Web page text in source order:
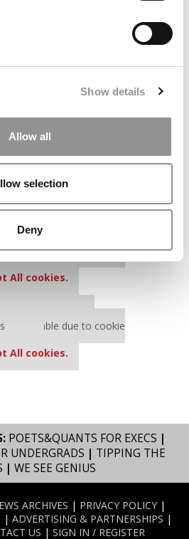
Show details
Allow all
selection
Deny
keep P&Q free
unavailable due to cookie
keep P&Q free
settings.
All cookies.
keep P&Q free
unavailable due to cookie
settings.
All cookies.
unavailable due to cookie
All cookies.
POETS&QUANTS FOR EXECS |
UNDERGRADS | TIPPING THE
| WE SEE GENIUS
ARCHIVES | PRIVACY POLICY|
| ADVERTISING & PARTNERSHIPS |
US | SIGN IN / REGISTER